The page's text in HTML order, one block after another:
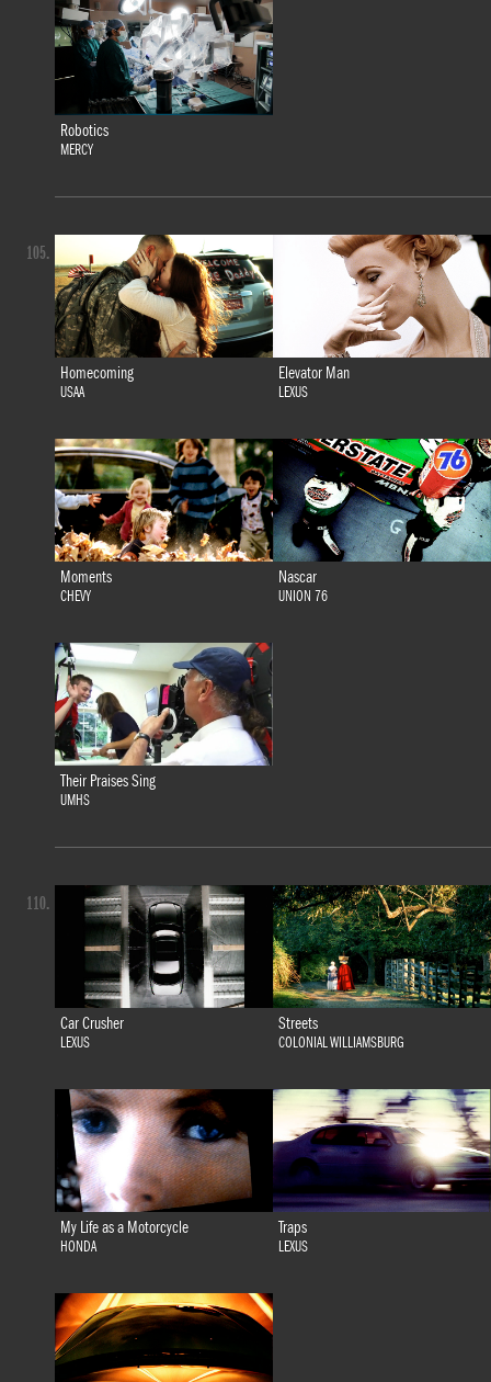
Robotics
MERCY
Homecoming
USAA
Elevator Man
LEXUS
Moments
CHEVY
Nascar
UNION 76
Their Praises Sing
UMHS
105.
Car Crusher
LEXUS
Streets
COLONIAL WILLIAMSBURG
My Life as a Motorcycle
HONDA
Traps
LEXUS
110.